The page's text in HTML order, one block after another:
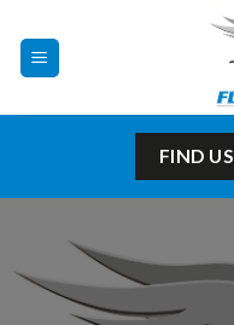
content
FIND US